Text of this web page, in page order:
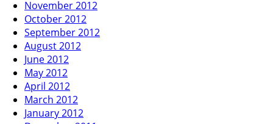
November 2012
October 2012
September 2012
August 2012
June 2012
May 2012
April 2012
March 2012
January 2012